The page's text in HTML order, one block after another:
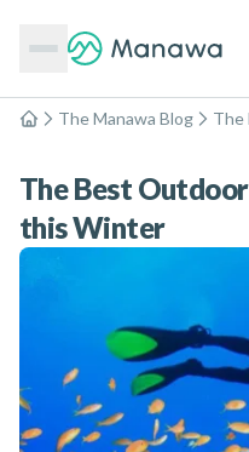
Home
The Manawa Blog The
The Best
this Winter